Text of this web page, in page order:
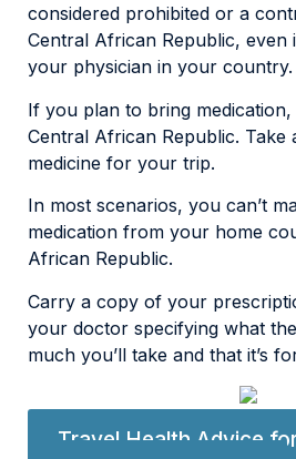
considered prohibited or a
Central African Republic, even
your physician in your country.
If you plan to bring medication,
Central African Republic. Take
medicine for your trip.
In most scenarios, you can’t
medication from your home
African Republic.
Carry a copy of your
your doctor specifying what
much you’ll take and that it’s
Travel Health Advice